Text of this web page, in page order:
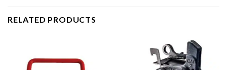
RELATED PRODUCTS